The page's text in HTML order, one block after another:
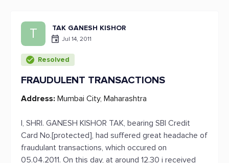
T TAK GANESH KISHOR
Jul 14, 2011
Resolved
FRAUDULENT TRANSACTIONS
Address: Mumbai City, Maharashtra
I, SHRI. GANESH KISHOR TAK, bearing SBI Credit
Card No.[protected], had suffered great headache of
fraudulant transactions, which occured on
05.04.2011. On this day, at around 12.30 i received